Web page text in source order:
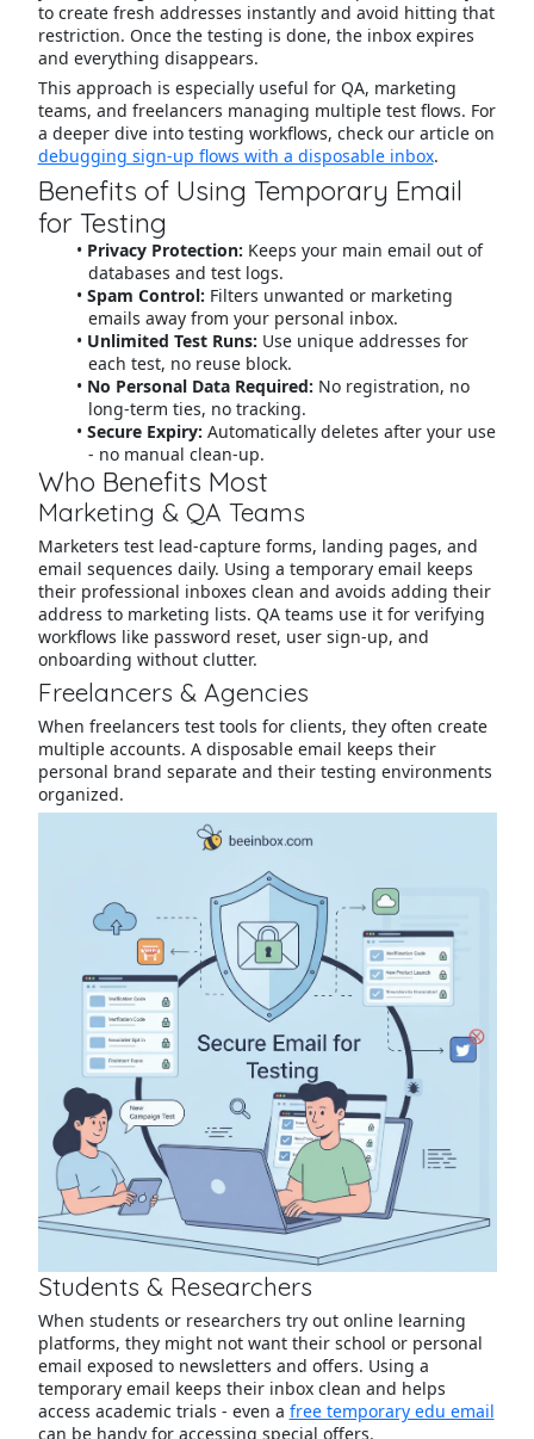
to create fresh addresses instantly and avoid hitting that
restriction. Once the testing is done, the inbox expires
and everything disappears.
This approach is especially useful for QA, marketing
teams, and freelancers managing multiple test flows. For
a deeper dive into testing workflows, check our article on
debugging sign-up flows with a disposable inbox.
Benefits of Using Temporary Email
for Testing
Privacy Protection: Keeps your main email out of
databases and test logs.
Spam Control: Filters unwanted or marketing
emails away from your personal inbox.
Unlimited Test Runs: Use unique addresses for
each test, no reuse block.
No Personal Data Required: No registration, no
long-term ties, no tracking.
Secure Expiry: Automatically deletes after your use
- no manual clean-up.
Who Benefits Most
Marketing & QA Teams
Marketers test lead-capture forms, landing pages, and
email sequences daily. Using a temporary email keeps
their professional inboxes clean and avoids adding their
address to marketing lists. QA teams use it for verifying
workflows like password reset, user sign-up, and
onboarding without clutter.
Freelancers & Agencies
When freelancers test tools for clients, they often create
multiple accounts. A disposable email keeps their
personal brand separate and their testing environments
organized.
Students & Researchers
When students or researchers try out online learning
platforms, they might not want their school or personal
email exposed to newsletters and offers. Using a
temporary email keeps their inbox clean and helps
access academic trials - even a free temporary edu email
can be handy for accessing special offers.